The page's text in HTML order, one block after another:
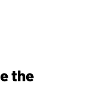
the